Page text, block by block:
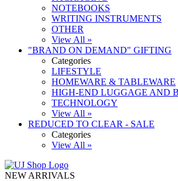
NOTEBOOKS
WRITING INSTRUMENTS
OTHER
View All »
"BRAND ON DEMAND" GIFTING
Categories
LIFESTYLE
HOMEWARE & TABLEWARE
HIGH-END LUGGAGE AND
TECHNOLOGY
View All »
REDUCED TO CLEAR - SALE
Categories
View All »
NEW ARRIVALS